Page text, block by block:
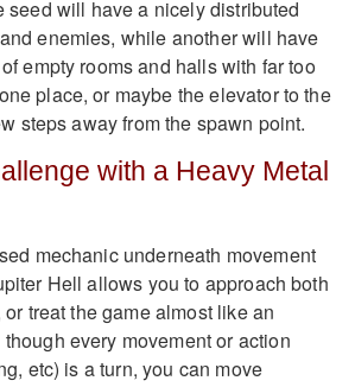
seed will have a nicely distributed
enemies, while another will have
empty rooms and halls with far too
place, or maybe the elevator to the
steps away from the spawn point.
with a Heavy Metal
mechanic underneath movement
Hell allows you to approach both
treat the game almost like an
every movement or action
etc) is a turn, you can move